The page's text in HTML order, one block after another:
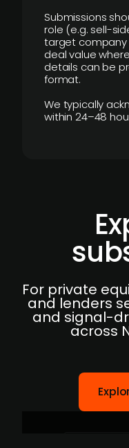
Submissions
role (e.g. sell-
target company
deal value
details can be
format.
We typically
within 24–48
For private
and lenders
and signal-
across